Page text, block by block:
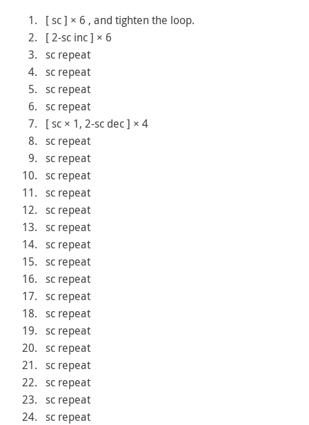
[ sc ] × 6 , and tighten the loop.
[ 2-sc inc ] × 6
sc repeat
sc repeat
sc repeat
sc repeat
[ sc × 1, 2-sc dec ] × 4
sc repeat
sc repeat
sc repeat
sc repeat
sc repeat
sc repeat
sc repeat
sc repeat
sc repeat
sc repeat
sc repeat
sc repeat
sc repeat
sc repeat
sc repeat
sc repeat
sc repeat